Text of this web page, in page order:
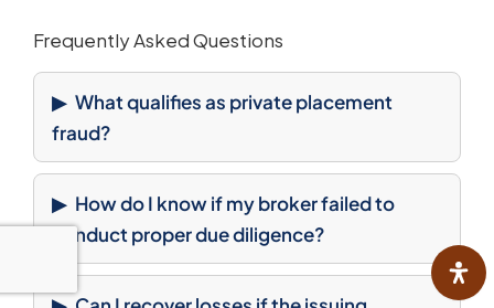
Frequently Asked Questions
What qualifies as private placement
fraud?
How do I know if my broker failed to
conduct proper due diligence?